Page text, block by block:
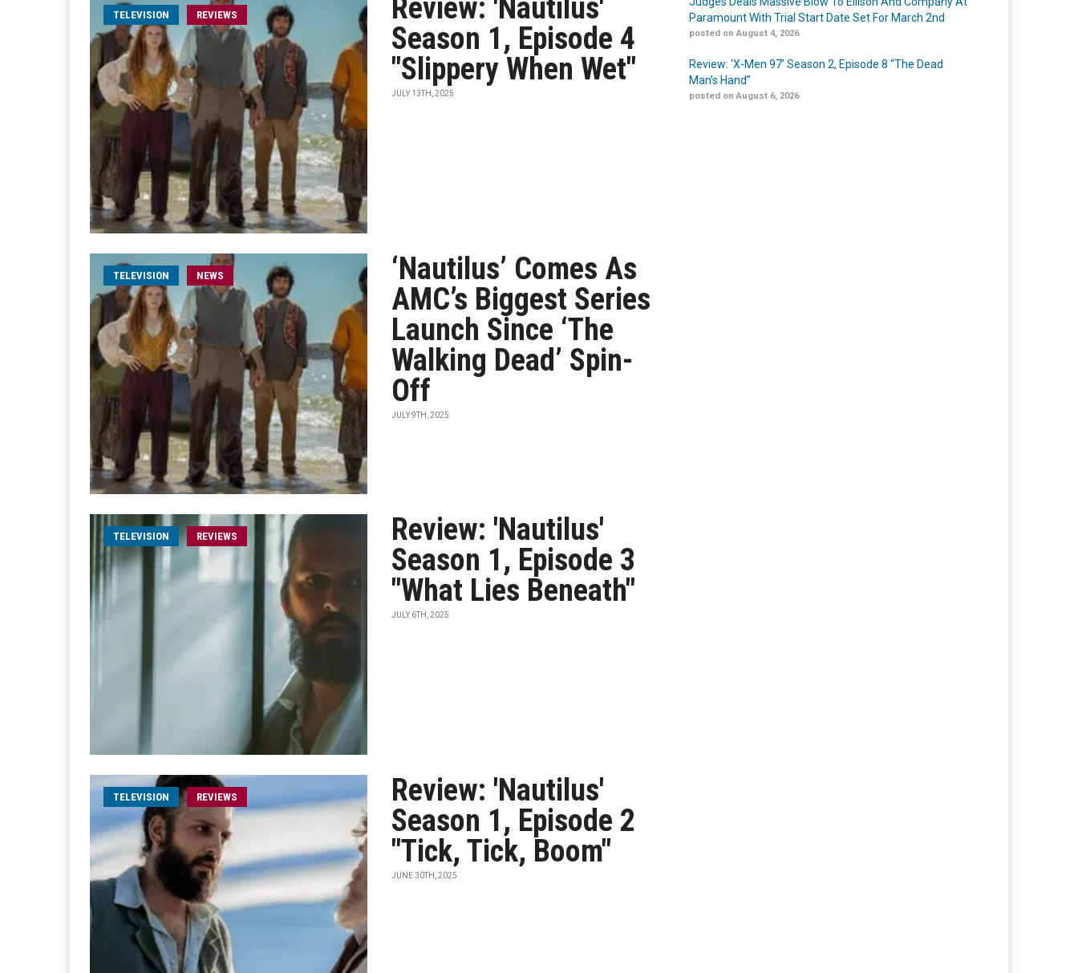
TELEVISION REVIEWS
Review: 'Nautilus'
Season 1, Episode 4
"Slippery When Wet"
JULY 13TH, 2025
TELEVISION NEWS
‘Nautilus’ Comes As
AMC’s Biggest Series
Launch Since ‘The
Walking Dead’ Spin-
Off
JULY 9TH, 2025
TELEVISION REVIEWS
Review: 'Nautilus'
Season 1, Episode 3
"What Lies Beneath"
JULY 6TH, 2025
TELEVISION REVIEWS
Review: 'Nautilus'
Season 1, Episode 2
"Tick, Tick, Boom"
JUNE 30TH, 2025
Paramount With Trial Start Date Set For March 2nd
posted on August 4, 2026
Review: ‘X-Men 97’ Season 2, Episode 8 “The Dead
Man’s Hand”
posted on August 6, 2026